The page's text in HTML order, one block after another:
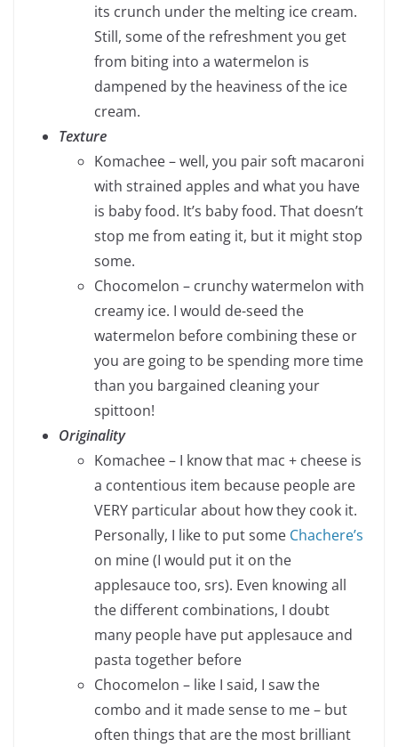
its crunch under the melting ice cream.
Still, some of the refreshment you get
from biting into a watermelon is
dampened by the heaviness of the ice
cream.
Texture
Komachee – well, you pair soft macaroni
with strained apples and what you have
is baby food. It’s baby food. That doesn’t
stop me from eating it, but it might stop
some.
Chocomelon – crunchy watermelon with
creamy ice. I would de-seed the
watermelon before combining these or
you are going to be spending more time
than you bargained cleaning your
spittoon!
Originality
Komachee – I know that mac + cheese is
a contentious item because people are
VERY particular about how they cook it.
Personally, I like to put some Chachere’s
on mine (I would put it on the
applesauce too, srs). Even knowing all
the different combinations, I doubt
many people have put applesauce and
pasta together before
Chocomelon – like I said, I saw the
combo and it made sense to me – but
often things that are the most brilliant